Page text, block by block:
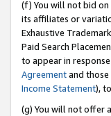
(f) You will not bid on
its affiliates or
Exhaustive
Paid Search
to appear in
Agreementand
Income Statement),
(g) You will not offer